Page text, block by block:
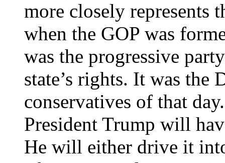
more closely represents
when the GOP was
was the progressive
state’s rights. It was the
conservatives of that
President Trump will
He will either drive it